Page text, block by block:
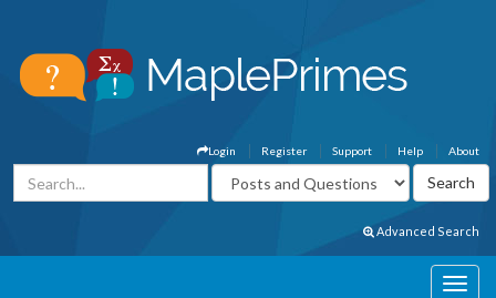
About
Help
Support
Register
Login
Advanced Search